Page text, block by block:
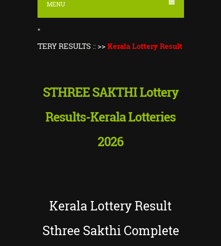
MENU
"
LOTTERY RESULTS::>>Kerala Lottery Result Today
STHREE SAKTHI Lottery
Results-Kerala Lotteries
2026
Kerala Lottery Result
Sthree Sakthi Complete